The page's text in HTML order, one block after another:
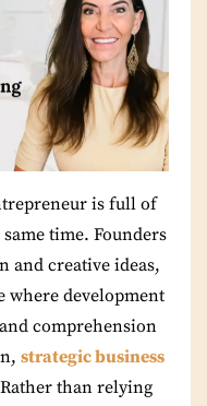
is full of
time. Founders
and creative ideas,
where development
comprehension
strategic business
than relying